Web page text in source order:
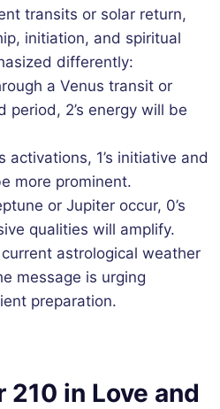
transits or solar return,
initiation, and spiritual
differently:
a Venus transit or
period, 2’s energy will be
activations, 1’s initiative and
more prominent.
or Jupiter occur, 0’s
qualities will amplify.
astrological weather
message is urging
preparation.
in Love and